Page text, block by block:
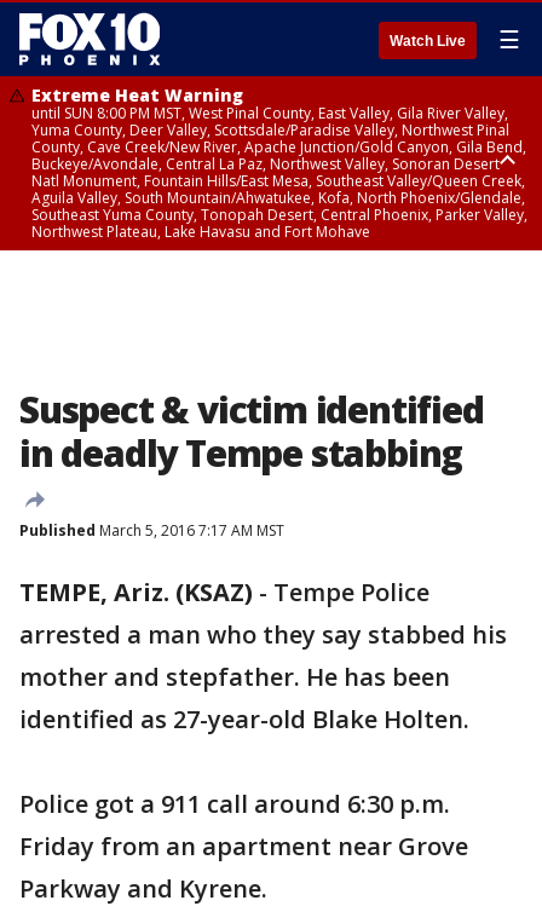
Watch Live ☰
Extreme Heat Warning
until SUN 8:00 PM MST, West Pinal County, East Valley, Gila River Valley,
Yuma County, Deer Valley, Scottsdale/Paradise Valley, Northwest Pinal
County, Cave Creek/New River, Apache Junction/Gold Canyon, Gila Bend,
Buckeye/Avondale, Central La Paz, Northwest Valley, Sonoran Desert
Natl Monument, Fountain Hills/East Mesa, Southeast Valley/Queen Creek,
Aguila Valley, South Mountain/Ahwatukee, Kofa, North Phoenix/Glendale,
Southeast Yuma County, Tonopah Desert, Central Phoenix, Parker Valley,
Northwest Plateau, Lake Havasu and Fort Mohave
Suspect & victim identified
in deadly Tempe stabbing
Published March 5, 2016 7:17 AM MST
TEMPE, Ariz. (KSAZ) - Tempe Police
arrested a man who they say stabbed his
mother and stepfather. He has been
identified as 27-year-old Blake Holten.
Police got a 911 call around 6:30 p.m.
Friday from an apartment near Grove
Parkway and Kyrene.